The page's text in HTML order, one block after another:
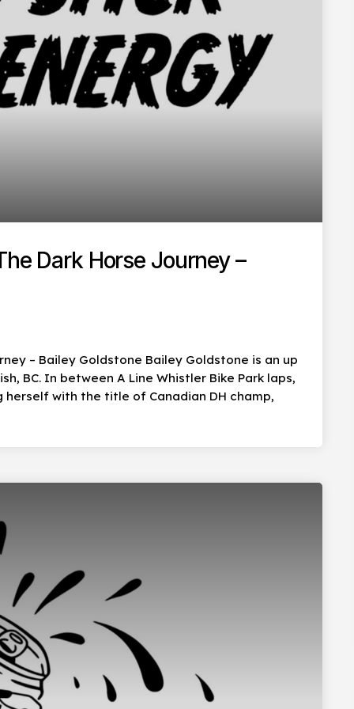
Dark Horse Journey –
– Bailey Goldstone Bailey Goldstone is an up
BC. In between A Line Whistler Bike Park laps,
herself with the title of Canadian DH champ,